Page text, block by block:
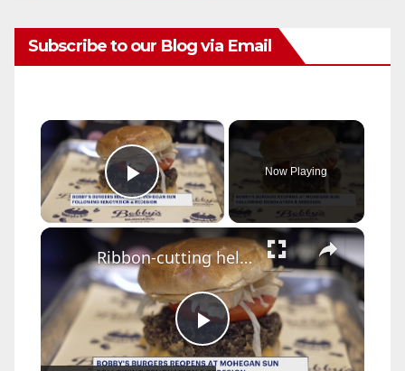
Subscribe to our Blog via Email
×
Play Video
Now Playing
×
P
Ribbon-cutting held for renovated Bobby's Burgers at Mohegan Sun